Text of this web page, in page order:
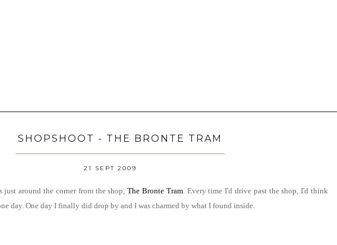
SHOPSHOOT - THE BRONTE TRAM
21 SEPT 2009
just around the corner from the shop,The Bronte Tram. Every time I'd drive past the shop, I'd think
day. One day I finally did drop by and I was charmed by what I found inside.